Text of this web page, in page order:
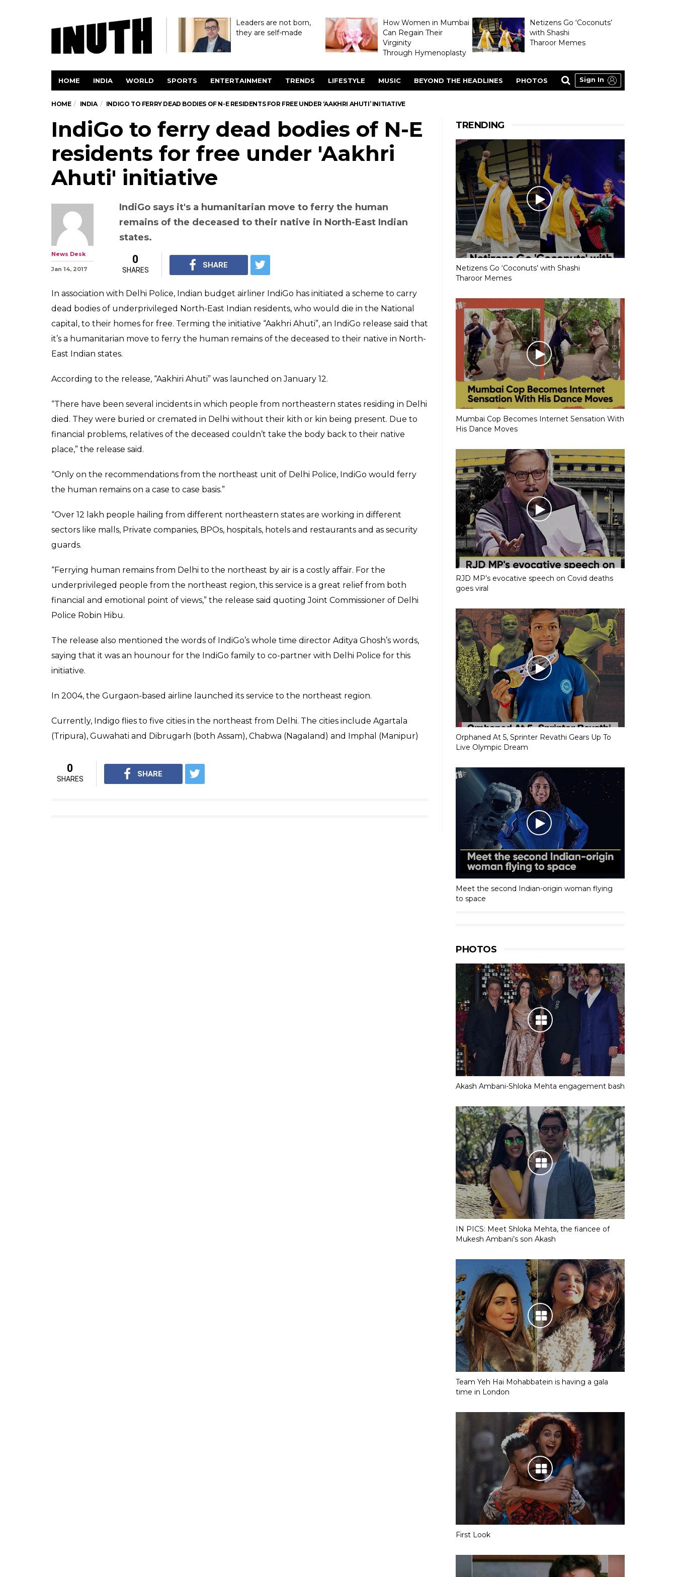
Leaders are not born,
they are self-made
How Women in Mumbai
Can Regain Their
Virginity
Through Hymenoplasty
Netizens Go ‘Coconuts’
with Shashi
Tharoor Memes
HOME INDIA WORLD SPORTS ENTERTAINMENT TRENDS LIFESTYLE MUSIC BEYOND THE HEADLINES PHOTOS Sign In
HOME INDIA INDIGO TO FERRY DEAD BODIES OF N-E RESIDENTS FOR FREE UNDER ‘AAKHRI AHUTI’ INITIATIVE
IndiGo to ferry dead bodies of N-E
residents for free under 'Aakhri
Ahuti' initiative
IndiGo says it's a humanitarian move to ferry the human
remains of the deceased to their native in North-East Indian
states.
News Desk
Jan 14, 2017
0
SHARES
SHARE
In association with Delhi Police, Indian budget airliner IndiGo has initiated a scheme to carry
dead bodies of underprivileged North-East Indian residents, who would die in the National
capital, to their homes for free. Terming the initiative “Aakhri Ahuti”, an IndiGo release said that
it’s a humanitarian move to ferry the human remains of the deceased to their native in North-
East Indian states.
According to the release, “Aakhiri Ahuti” was launched on January 12.
“There have been several incidents in which people from northeastern states residing in Delhi
died. They were buried or cremated in Delhi without their kith or kin being present. Due to
financial problems, relatives of the deceased couldn’t take the body back to their native
place,” the release said.
“Only on the recommendations from the northeast unit of Delhi Police, IndiGo would ferry
the human remains on a case to case basis.”
“Over 12 lakh people hailing from different northeastern states are working in different
sectors like malls, Private companies, BPOs, hospitals, hotels and restaurants and as security
guards.
“Ferrying human remains from Delhi to the northeast by air is a costly affair. For the
underprivileged people from the northeast region, this service is a great relief from both
financial and emotional point of views,” the release said quoting Joint Commissioner of Delhi
Police Robin Hibu.
The release also mentioned the words of IndiGo’s whole time director Aditya Ghosh’s words,
saying that it was an hounour for the IndiGo family to co-partner with Delhi Police for this
initiative.
In 2004, the Gurgaon-based airline launched its service to the northeast region.
Currently, Indigo flies to five cities in the northeast from Delhi. The cities include Agartala
(Tripura), Guwahati and Dibrugarh (both Assam), Chabwa (Nagaland) and Imphal (Manipur)
0
SHARES
SHARE
TRENDING
Netizens Go ‘Coconuts’ with Shashi
Tharoor Memes
Mumbai Cop Becomes Internet Sensation With
His Dance Moves
RJD MP’s evocative speech on Covid deaths
goes viral
Orphaned At 5, Sprinter Revathi Gears Up To
Live Olympic Dream
Meet the second Indian-origin woman flying
to space
PHOTOS
Akash Ambani-Shloka Mehta engagement bash
IN PICS: Meet Shloka Mehta, the fiancee of
Mukesh Ambani’s son Akash
Team Yeh Hai Mohabbatein is having a gala
time in London
First Look